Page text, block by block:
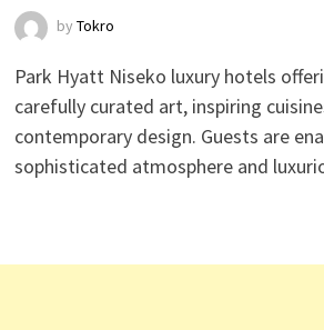
by Tokro
Park Hyatt Niseko luxury hotels
carefully curated art, inspiring
contemporary design. Guests are
sophisticated atmosphere and